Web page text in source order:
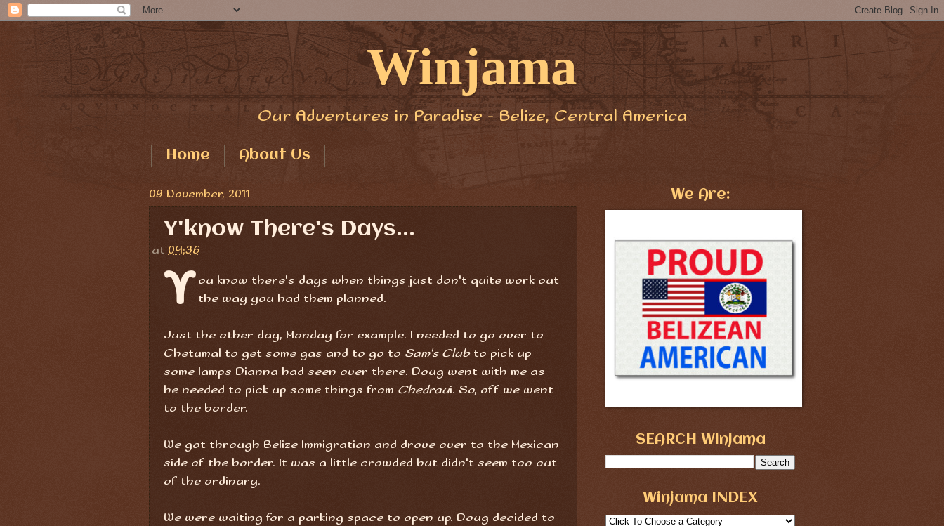
Winjama
Our Adventures in Paradise - Belize, Central America
Home About Us
09 November, 2011
Y'know There's Days...
at 04:36
Y ou know there's days when things just don't quite work out
the way you had them planned.
Just the other day, Monday for example. I needed to go over to
Chetumal to get some gas and to go to Sam's Clubto pick up
some lamps Dianna had seen over there. Doug went with me as
he needed to pick up some things from Chedraui. So, off we went
to the border.
We got through Belize Immigration and drove over to the Mexican
side of the border. It was a little crowded but didn't seem too out
of the ordinary.
We were waiting for a parking space to open up. Doug decided to
We Are:
SEARCH Winjama
Winjama INDEX